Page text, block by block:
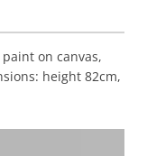
on canvas,
height 82cm,